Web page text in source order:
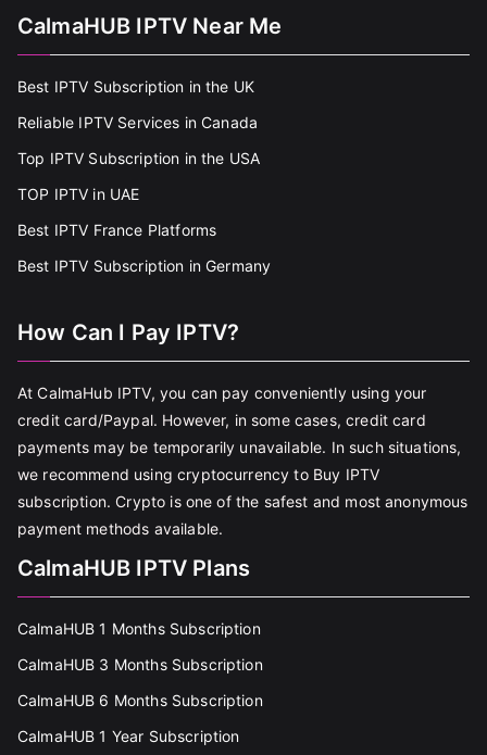
CalmaHUB IPTV Near Me
Best IPTV Subscription in the UK
Reliable IPTV Services in Canada
Top IPTV Subscription in the USA
TOP IPTV in UAE
Best IPTV France Platforms
Best IPTV Subscription in Germany
How Can I Pay IPTV?
At CalmaHub IPTV, you can pay conveniently using your
credit card/Paypal. However, in some cases, credit card
payments may be temporarily unavailable. In such situations,
we recommend using cryptocurrency to Buy IPTV
subscription. Crypto is one of the safest and most anonymous
payment methods available.
CalmaHUB IPTV Plans
CalmaHUB 1 Months Subscription
CalmaHUB 3 Months Subscription
CalmaHUB 6 Months Subscription
CalmaHUB 1 Year Subscription